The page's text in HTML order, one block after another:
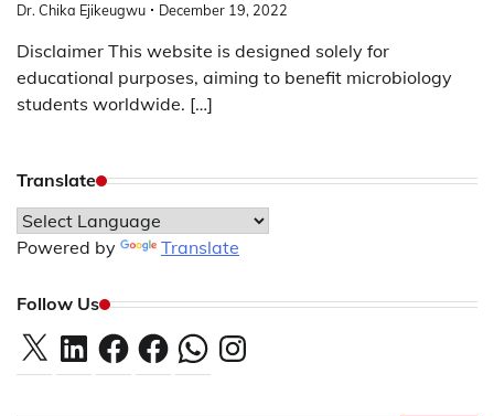
Dr. Chika Ejikeugwu December 19, 2022
Disclaimer This website is designed solely for
educational purposes, aiming to benefit microbiology
students worldwide. […]
Translate
Powered by Translate
Follow Us
X LinkedInFacebookFacebookWhatsAppInstagram